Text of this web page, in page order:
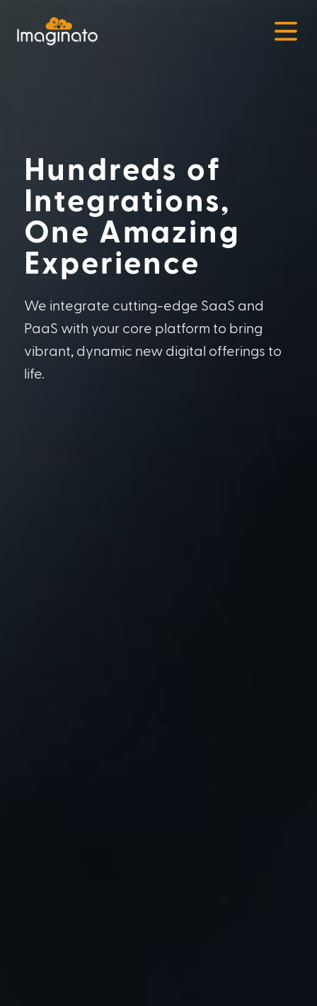
Hundreds of
Integrations,
One Amazing
Experience
We integrate cutting-edge SaaS and
PaaS with your core platform to bring
vibrant, dynamic new digital offerings to
life.